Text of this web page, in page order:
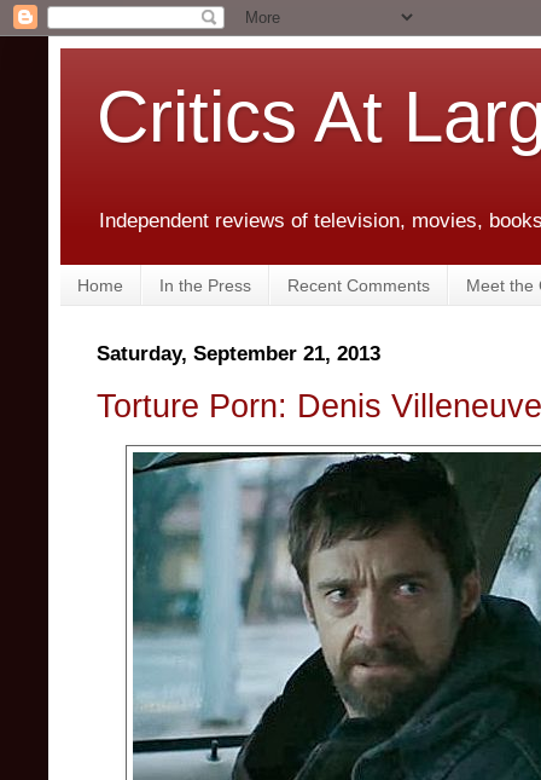
Critics At
Independent reviews of television, movies,
Home In the Press Recent Comments Meet the
Saturday, September 21, 2013
Torture Porn: Denis